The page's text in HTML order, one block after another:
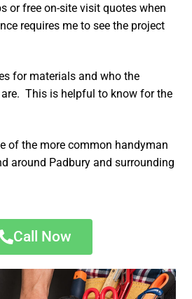
or free on-site visit quotes when
requires me to see the project
for materials and who the
This is helpful to know for the
of the more common handyman
around Padbury and surrounding
Call Now